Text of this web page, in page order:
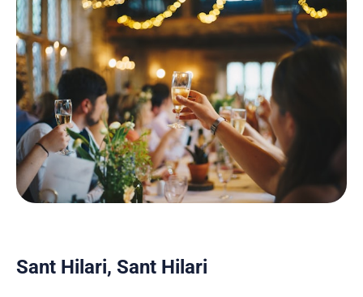
Sant Hilari, Sant Hilari